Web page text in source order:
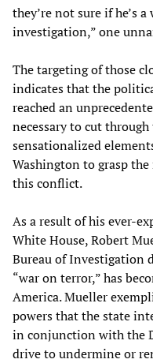
they’re not sure if he’s
investigation,” one
The targeting of those
indicates that the
reached an
necessary to cut
sensationalized
Washington to grasp
this conflict.
As a result of his ever-
White House, Robert
Bureau of Investigation
“war on terror,” has
America. Mueller
powers that the state
in conjunction with the
drive to undermine or